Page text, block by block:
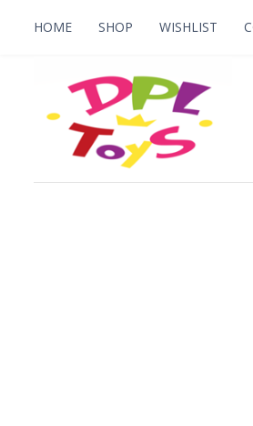
HOME SHOP WISHLIST